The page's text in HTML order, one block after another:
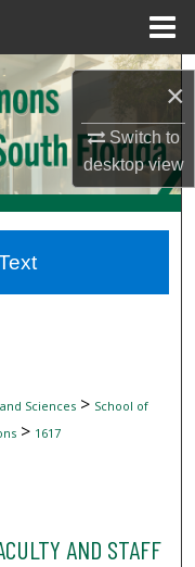
×
Switch to
desktopview
Sciences> School of
> 1617
AND STAFF